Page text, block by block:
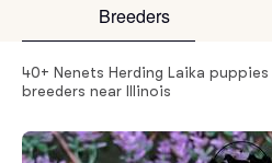
Breeders
40+ Nenets Herding Laika
breeders near Illinois